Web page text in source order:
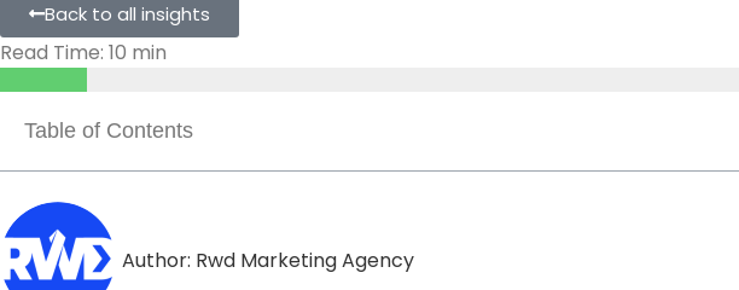
Back to all insights
Read Time: 10 min
Table of Contents
Author: Rwd Marketing Agency